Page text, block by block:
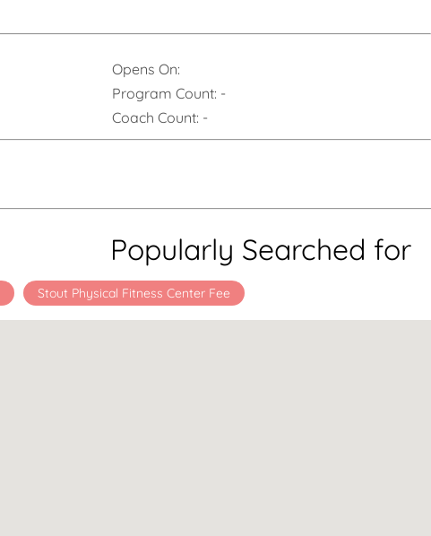
Opens On:
Program Count: -
Coach Count: -
Popularly Searched for
Stout Physical Fitness Center Fee